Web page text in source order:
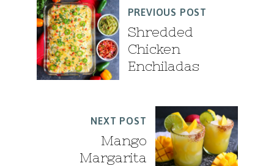
PREVIOUS POST
Shredded
Chicken
Enchiladas
NEXT POST
Mango
Margarita